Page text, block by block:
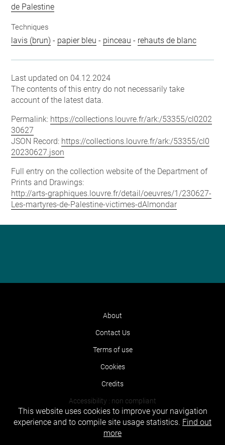
de Palestine
Techniques
lavis (brun) - papier bleu - pinceau - rehauts de blanc
Last updated on 04.12.2024
The contents of this entry do not necessarily take
account of the latest data.
Permalink: https://collections.louvre.fr/ark:/53355/cl0202
30627
JSON Record: https://collections.louvre.fr/ark:/53355/cl0
20230627.json
Full entry on the collection website of the Department of
Prints and Drawings:
http://arts-graphiques.louvre.fr/detail/oeuvres/1/230627-
Les-martyres-de-Palestine-victimes-dAlmondar
About
Contact Us
Terms of use
Cookies
Credits
Accessibility : non compliant
This website uses cookies to improve your navigation
experience and to compile site usage statistics. Find out
more